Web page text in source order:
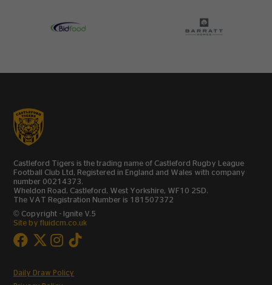
Castleford Tigers is the trading name of Castleford Rugby League
Football Club Ltd, Registered in England and Wales with company
number 00214373.
Wheldon Road, Castleford, West Yorkshire, WF10 2SD.
The VAT Registration Number is 181507372
© Copyright - Ignite V.5
Site by fluidcm.co.uk
Daily Draw Policy